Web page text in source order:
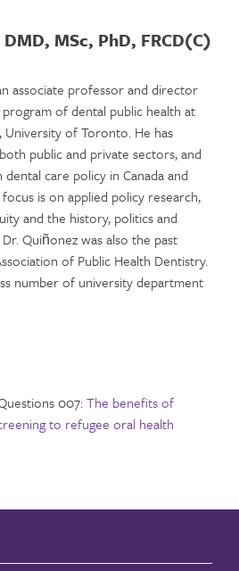
MSc, PhD, FRCD(C)
associate professor and director
of dental public health at
of Toronto. He has
public and private sectors, and
care policy in Canada and
is on applied policy research,
and the history, politics and
Quiñonez was also the past
of Public Health Dentistry.
number of university department
007:The benefits of
to refugee oral health